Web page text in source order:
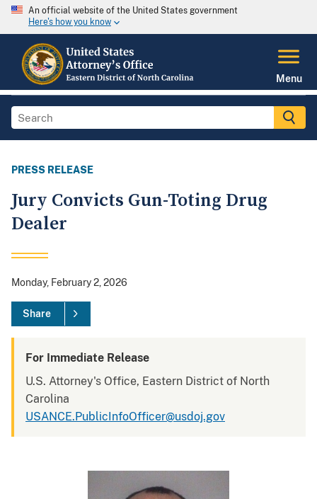
An official website of the United States government
Here's how you know
Menu
PRESS RELEASE
Jury Convicts Gun-Toting Drug
Dealer
Monday, February 2, 2026
Share
For Immediate Release
U.S. Attorney's Office, Eastern District of North
Carolina
USANCE.PublicInfoOfficer@usdoj.gov